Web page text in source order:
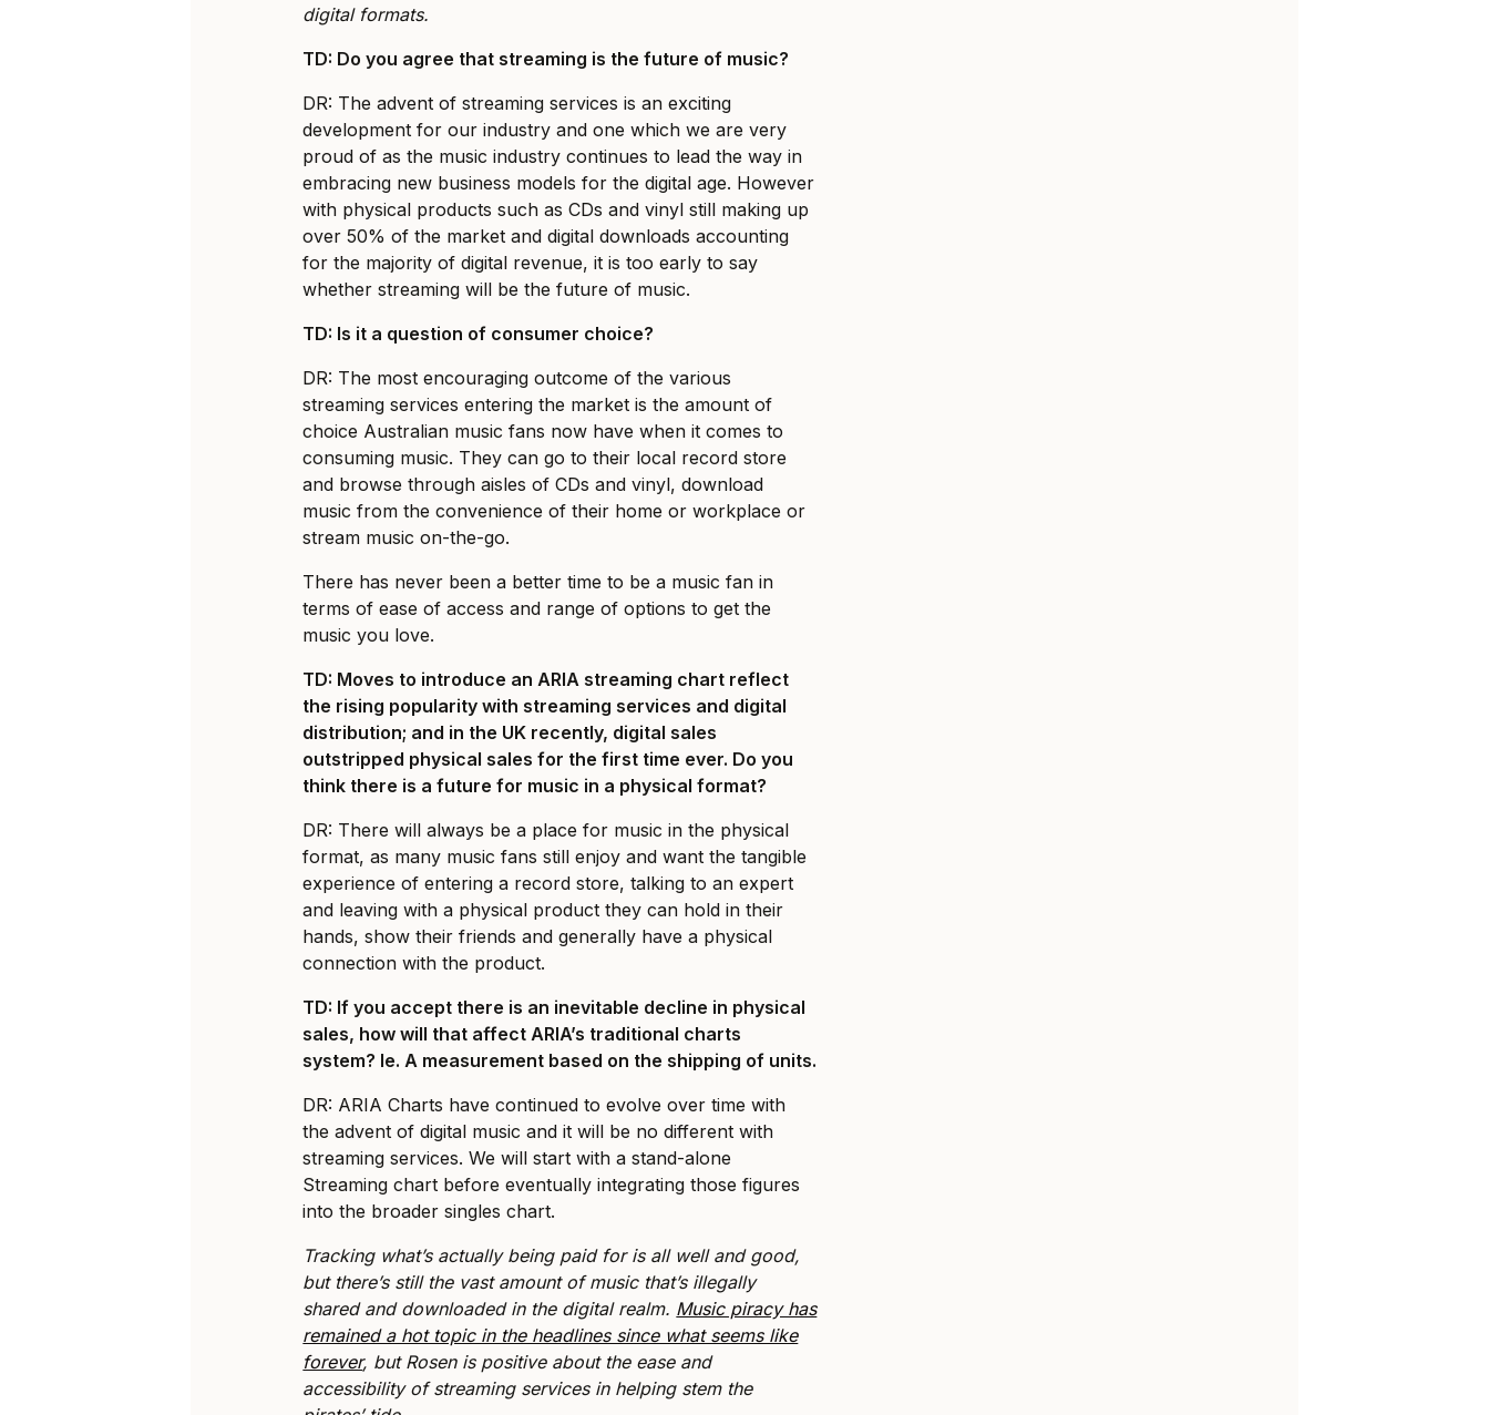
digital formats.
TD: Do you agree that streaming is the future of music?
DR: The advent of streaming services is an exciting
development for our industry and one which we are very
proud of as the music industry continues to lead the way in
embracing new business models for the digital age. However
with physical products such as CDs and vinyl still making up
over 50% of the market and digital downloads accounting
for the majority of digital revenue, it is too early to say
whether streaming will be the future of music.
TD: Is it a question of consumer choice?
DR: The most encouraging outcome of the various
streaming services entering the market is the amount of
choice Australian music fans now have when it comes to
consuming music. They can go to their local record store
and browse through aisles of CDs and vinyl, download
music from the convenience of their home or workplace or
stream music on-the-go.
There has never been a better time to be a music fan in
terms of ease of access and range of options to get the
music you love.
TD: Moves to introduce an ARIA streaming chart reflect
the rising popularity with streaming services and digital
distribution; and in the UK recently, digital sales
outstripped physical sales for the first time ever. Do you
think there is a future for music in a physical format?
DR: There will always be a place for music in the physical
format, as many music fans still enjoy and want the tangible
experience of entering a record store, talking to an expert
and leaving with a physical product they can hold in their
hands, show their friends and generally have a physical
connection with the product.
TD: If you accept there is an inevitable decline in physical
sales, how will that affect ARIA’s traditional charts
system? Ie. A measurement based on the shipping of units.
DR: ARIA Charts have continued to evolve over time with
the advent of digital music and it will be no different with
streaming services. We will start with a stand-alone
Streaming chart before eventually integrating those figures
into the broader singles chart.
Tracking what’s actually being paid for is all well and good,
but there’s still the vast amount of music that’s illegally
shared and downloaded in the digital realm. Music piracy has
remained a hot topic in the headlines since what seems like
forever, but Rosen is positive about the ease and
accessibility of streaming services in helping stem the